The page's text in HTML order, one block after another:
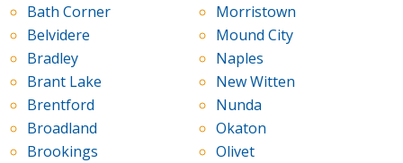
Bath Corner
Belvidere
Bradley
Brant Lake
Brentford
Broadland
Brookings
Morristown
Mound City
Naples
New Witten
Nunda
Okaton
Olivet